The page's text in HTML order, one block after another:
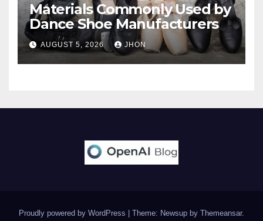
Materials Commonly Used by
Dance Shoe Manufacturers
AUGUST 5, 2026 JHON
Proudly powered by WordPress Theme: Newsup by Themeansar.